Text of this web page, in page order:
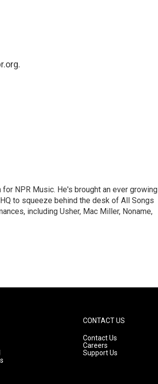
NPR Music. He's brought an ever growing
to squeeze behind the desk of All Songs
including Usher, Mac Miller, Noname,
CONTACT US
Contact Us
Careers
Support Us